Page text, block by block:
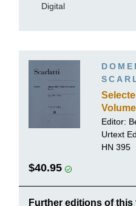
Digital
Volume I
Editor:
Urtext
HN 395
$40.95
Further editions of this